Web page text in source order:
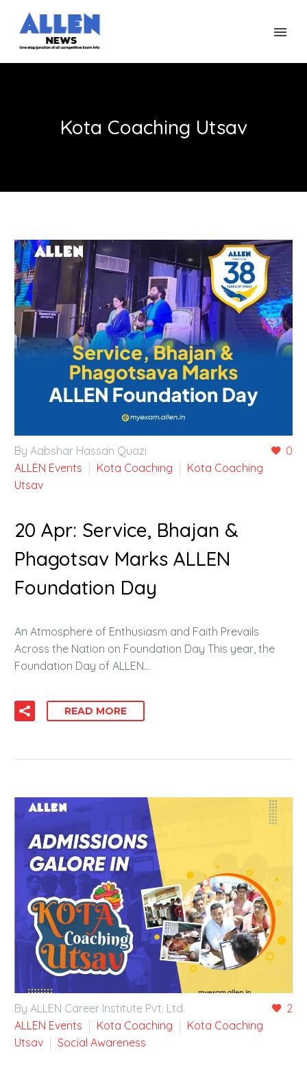
Kota Coaching Utsav
0
By Aabshar Hassan Quazi
ALLEN Events
Kota Coaching
Kota Coaching
Utsav
20 Apr: Service, Bhajan &
Phagotsav Marks ALLEN
Foundation Day
An Atmosphere of Enthusiasm and Faith Prevails
Across the Nation on Foundation Day This year, the
Foundation Day of ALLEN…
READ MORE
2
By ALLEN Career Institute Pvt. Ltd.
ALLEN Events
Kota Coaching
Kota Coaching
Utsav
Social Awareness